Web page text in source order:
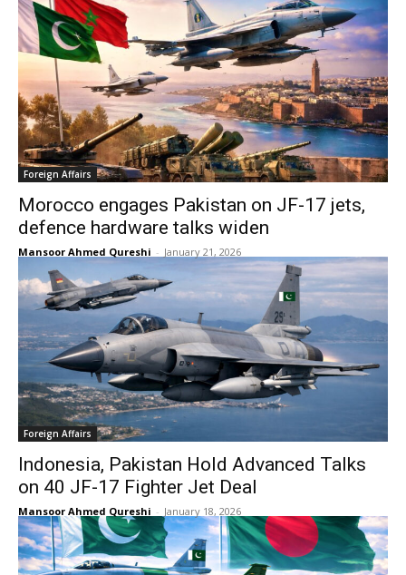
Foreign Affairs
Morocco engages Pakistan on JF-17 jets,
defence hardware talks widen
Mansoor Ahmed Qureshi - January 21, 2026
Foreign Affairs
Indonesia, Pakistan Hold Advanced Talks
on 40 JF-17 Fighter Jet Deal
Mansoor Ahmed Qureshi - January 18, 2026